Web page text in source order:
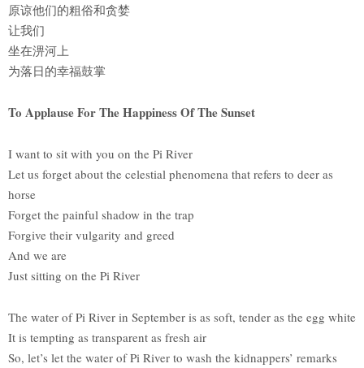
原谅他们的粗俗和贪婪
让我们
坐在淠河上
为落日的幸福鼓掌
To Applause For The Happiness Of The Sunset
I want to sit with you on the Pi River
Let us forget about the celestial phenomena that refers to deer as
horse
Forget the painful shadow in the trap
Forgive their vulgarity and greed
And we are
Just sitting on the Pi River
The water of Pi River in September is as soft, tender as the egg white
It is tempting as transparent as fresh air
So, let’s let the water of Pi River to wash the kidnappers’ remarks